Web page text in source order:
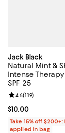
Jack Black
Natural Mint &
Intense
SPF 25
Current price
$10.00
Review rating: 4.6
4.6(119)
Take 15% off
applied in bag